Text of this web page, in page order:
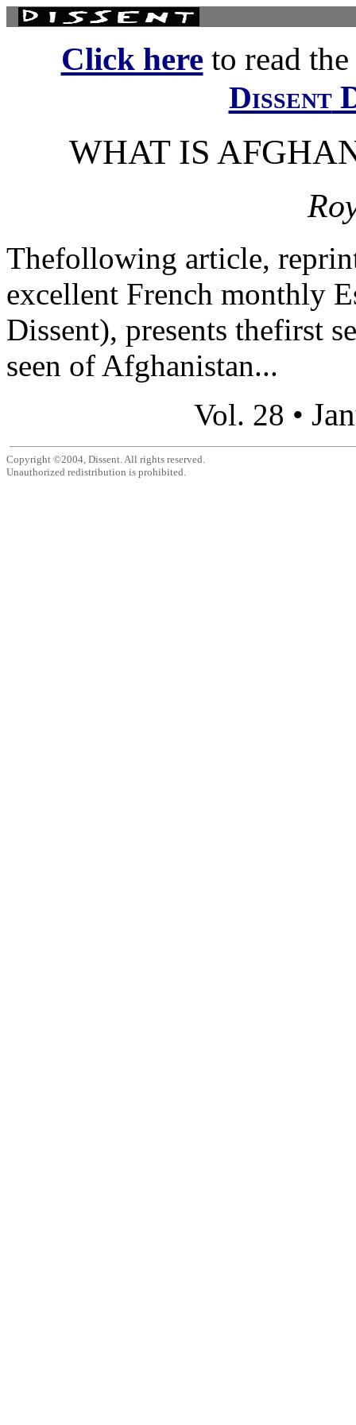
Click hereto read
Dissent
WHAT IS
Thefollowing article,
excellent French monthly
Dissent), presents thefirst
seen of Afghanistan...
Vol. 28 •
Copyright ©2004, Dissent. All rights reserved.
Unauthorized redistribution is prohibited.